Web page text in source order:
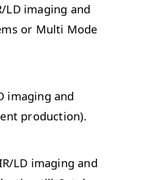
LD imaging and
or Multi Mode
imaging and
production).
LD imaging and